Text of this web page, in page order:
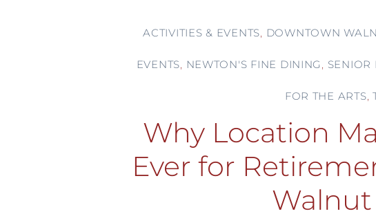
ACTIVITIES & EVENTS, DOWNTOWN
EVENTS, NEWTON'S FINE DINING , SENIOR
FOR THE ARTS,
Why Location
Ever for
Walnut